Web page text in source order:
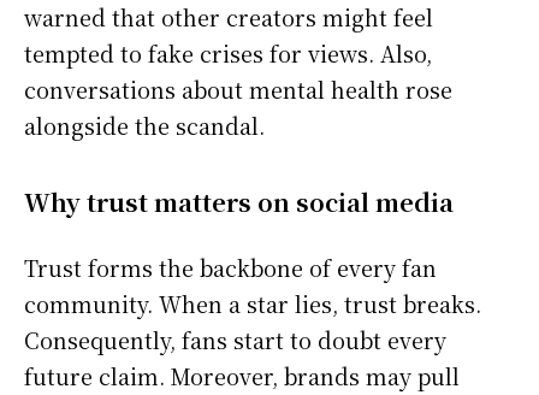
warned that other creators might feel
tempted to fake crises for views. Also,
conversations about mental health rose
alongside the scandal.
Why trust matters on social media
Trust forms the backbone of every fan
community. When a star lies, trust breaks.
Consequently, fans start to doubt every
future claim. Moreover, brands may pull